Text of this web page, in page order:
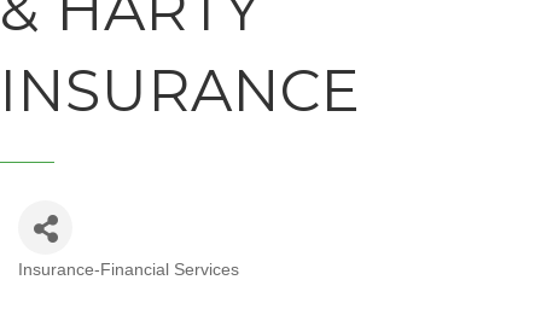
INSURANCE
Insurance-Financial Services